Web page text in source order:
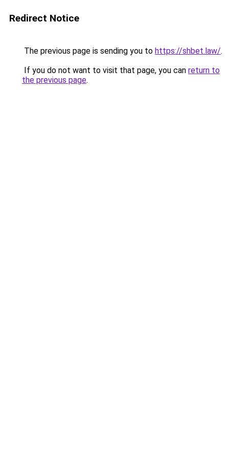
Redirect Notice
The previous page is sending you to https://shbet.law/.
If you do not want to visit that page, you can return to
the previous page.